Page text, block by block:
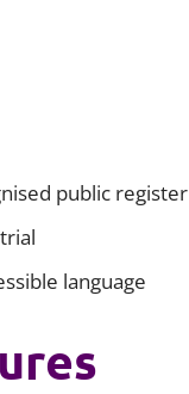
public register
language